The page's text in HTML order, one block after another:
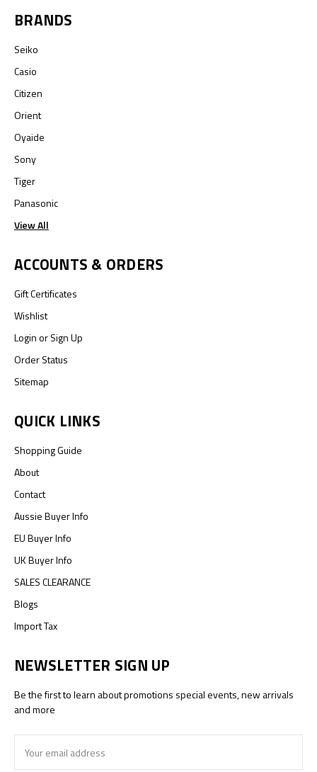
BRANDS
Seiko
Casio
Citizen
Orient
Oyaide
Sony
Tiger
Panasonic
View All
ACCOUNTS & ORDERS
Gift Certificates
Wishlist
LoginorSign Up
Order Status
Sitemap
QUICK LINKS
Shopping Guide
About
Contact
Aussie Buyer Info
EU Buyer Info
UK Buyer Info
SALES CLEARANCE
Blogs
Import Tax
NEWSLETTER SIGN UP
Be the first to learn about promotions special events, new arrivals
and more
Address